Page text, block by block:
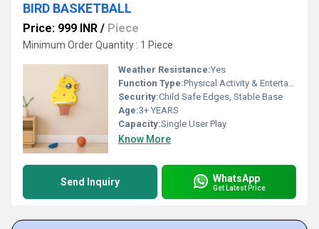
BIRD BASKETBALL
Price: 999 INR / Piece
Minimum Order Quantity : 1 Piece
Weather Resistance:Yes
Function Type:Physical Activity & Entertainment
Security:Child Safe Edges, Stable Base
Age:3+ YEARS
Capacity:Single User Play
Know More
Send Inquiry WhatsApp
Get Latest Price